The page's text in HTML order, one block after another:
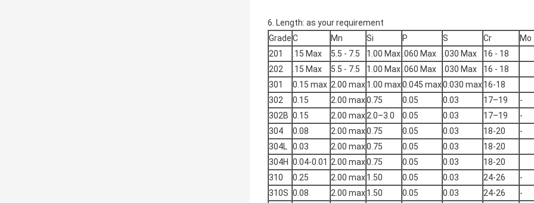
6. Length: as your requirement
GradeC Mn Si P S Cr
Mo
201
.15 Max 5.5 - 7.5 1.00 Max .060 Max .030 Max
16 - 18
202
.15 Max 5.5 - 7.5 1.00 Max .060 Max .030 Max
16 - 18
301
0.15 max 2.00 max1.00 max0.045 max0.030 max16-18
302
0.15 2.00 max0.75 0.05 0.03 17–19
-
302B 0.15 2.00 max2.0–3.0 0.05 0.03 17–19
-
304
0.08 2.00 max0.75 0.05 0.03 18-20
-
304L 0.03 2.00 max0.75 0.05 0.03
18-20
304H 0.04-0.01 2.00 max0.75 0.05 0.03
18-20
310
0.25 2.00 max1.50 0.05 0.03 24-26
-
310S 0.08 2.00 max1.50 0.05 0.03 24-26
-